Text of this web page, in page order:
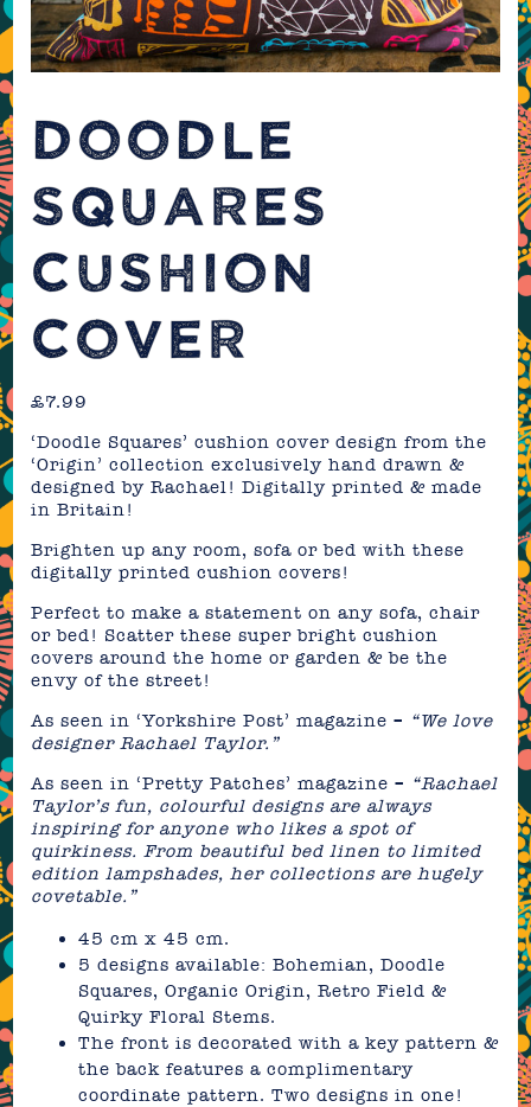
DOODLE
SQUARES
CUSHION
COVER
£7.99
‘Doodle Squares’ cushion cover design from the
‘Origin’ collection exclusively hand drawn &
designed by Rachael! Digitally printed & made
in Britain!
Brighten up any room, sofa or bed with these
digitally printed cushion covers!
Perfect to make a statement on any sofa, chair
or bed! Scatter these super bright cushion
covers around the home or garden & be the
envy of the street!
As seen in ‘Yorkshire Post’ magazine – “We love
designer Rachael Taylor.”
As seen in ‘Pretty Patches’ magazine – “Rachael
Taylor’s fun, colourful designs are always
inspiring for anyone who likes a spot of
quirkiness. From beautiful bed linen to limited
edition lampshades, her collections are hugely
covetable.”
45 cm x 45 cm.
5 designs available: Bohemian, Doodle
Squares, Organic Origin, Retro Field &
Quirky Floral Stems.
The front is decorated with a key pattern &
the back features a complimentary
coordinate pattern. Two designs in one!